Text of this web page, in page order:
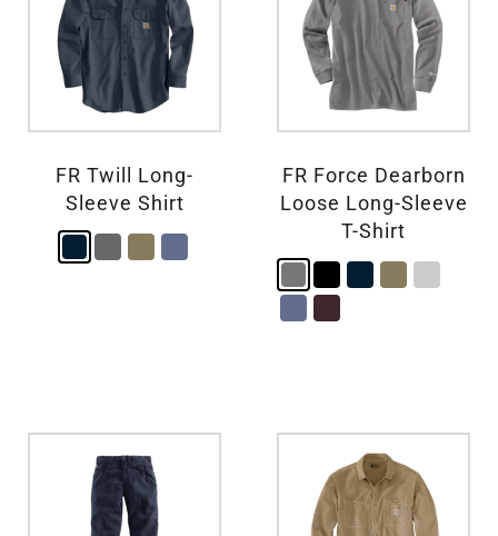
FR Twill Long-
Sleeve Shirt
FR Force Dearborn
Loose Long-Sleeve
T-Shirt